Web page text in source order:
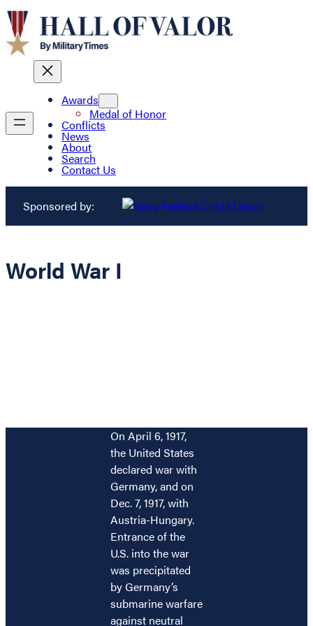
Awards
Medal of Honor
Conflicts
News
About
Search
Contact Us
Sponsored by:
World War I
On April 6, 1917,
the United States
declared war with
Germany, and on
Dec. 7, 1917, with
Austria-Hungary.
Entrance of the
U.S. into the war
was precipitated
by Germany’s
submarine warfare
against neutral